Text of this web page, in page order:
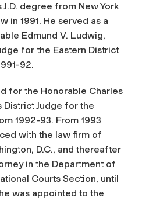
degree from New York
in 1991. He served as a
Edmund V. Ludwig,
for the Eastern District
92.
for the Honorable Charles
District Judge for the
1992-93. From 1993
with the law firm of
D.C., and thereafter
in the Department of
Courts Section, until
was appointed to the